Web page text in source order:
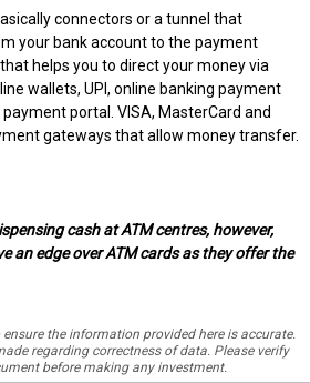
connectors or a tunnel that
your bank account to the payment
helps you to direct your money via
wallets, UPI, online banking payment
portal. VISA, MasterCard and
gateways that allow money transfer.
cash at ATM centres, however,
an edge over ATM cards as they offer the
the information provided here is accurate.
regarding correctness of data. Please verify
before making any investment.